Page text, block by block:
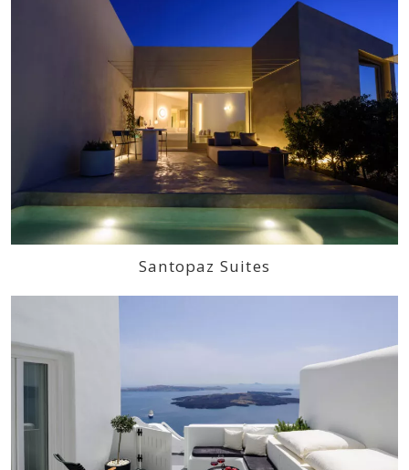
Santopaz Suites